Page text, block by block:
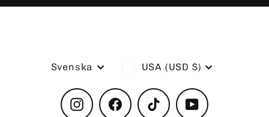
Language
Svenska Currency
USA (USD $)
InstagramFacebook TikTok YouTube